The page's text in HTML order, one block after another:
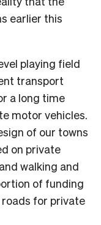
earlier this
playing field
transport
a long time
motor vehicles.
of our towns
on private
walking and
of funding
for private